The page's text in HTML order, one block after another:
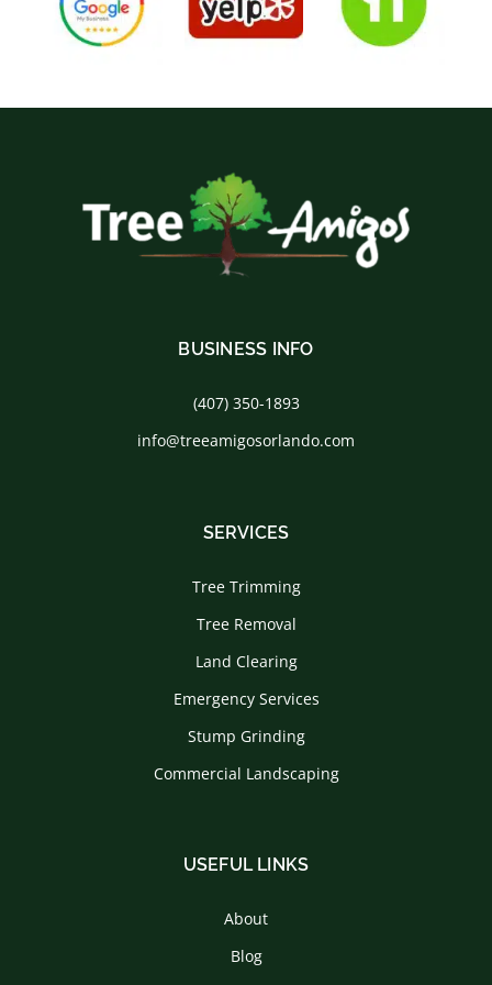
BUSINESS INFO
(407) 350-1893
info@treeamigosorlando.com
SERVICES
Tree Trimming
Tree Removal
Land Clearing
Emergency Services
Stump Grinding
Commercial Landscaping
USEFUL LINKS
About
Blog